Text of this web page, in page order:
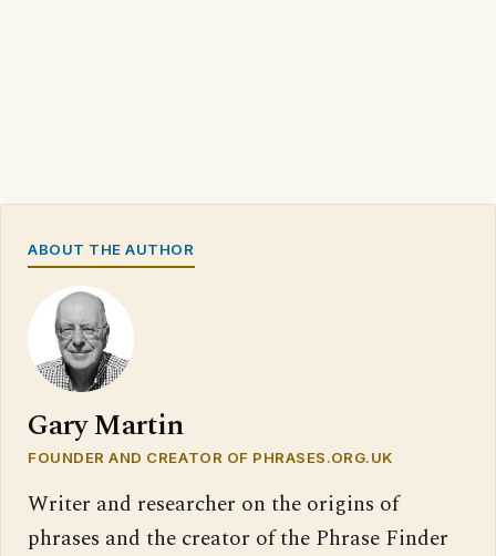
ABOUT THE AUTHOR
Gary Martin
FOUNDER AND CREATOR OF PHRASES.ORG.UK
Writer and researcher on the origins of
phrases and the creator of the Phrase Finder